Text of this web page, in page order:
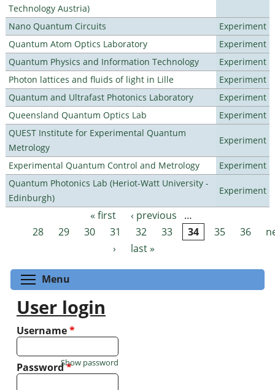
Technology Austria)
Nano Quantum Circuits
Experiment
Quantum Atom Optics Laboratory
Experiment
Quantum Physics and Information Technology
Experiment
Photon lattices and fluids of light in Lille
Experiment
Quantum and Ultrafast Photonics Laboratory
Experiment
Queensland Quantum Optics Lab
Experiment
QUEST Institute for Experimental Quantum
Metrology
Experiment
Experimental Quantum Control and Metrology
Experiment
Quantum Photonics Lab (Heriot-Watt University -
Edinburgh)
Experiment
Pages « first ‹ previous
…
28
29 30 31 32 33 34 35 36
›
last »
Menu
User login
Username*
Password*
Show password